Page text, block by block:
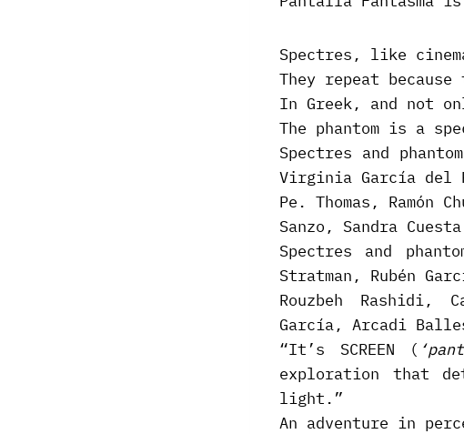
Spectres, like
They repeat
In Greek, and not
The phantom is a
Spectres and
Virginia García del
Pe. Thomas, Ramón
Sanzo, Sandra
Spectres and
Stratman, Rubén
Rouzbeh Rashidi,
García, Arcadi
“It’s SCREEN (
exploration that
light.”
An adventure in